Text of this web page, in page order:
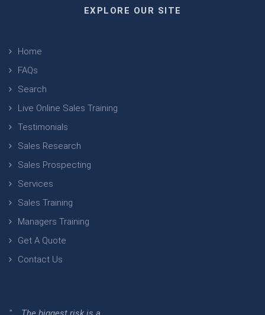
EXPLORE OUR SITE
Home
FAQs
Search
Live Online Sales Training
Testimonials
Sales Research
Sales Prospecting
Services
Sales Training
Managers Training
Get A Quote
Contact Us